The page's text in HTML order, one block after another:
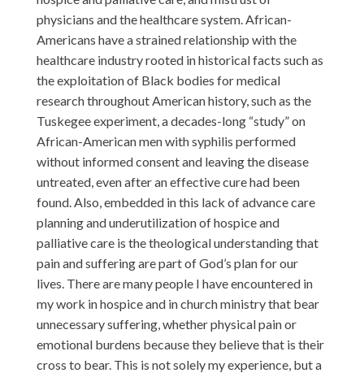
physicians and the healthcare system. African-
Americans have a strained relationship with the
healthcare industry rooted in historical facts such as
the exploitation of Black bodies for medical
research throughout American history, such as the
Tuskegee experiment, a decades-long “study” on
African-American men with syphilis performed
without informed consent and leaving the disease
untreated, even after an effective cure had been
found. Also, embedded in this lack of advance care
planning and underutilization of hospice and
palliative care is the theological understanding that
pain and suffering are part of God’s plan for our
lives. There are many people I have encountered in
my work in hospice and in church ministry that bear
unnecessary suffering, whether physical pain or
emotional burdens because they believe that is their
cross to bear. This is not solely my experience, but a